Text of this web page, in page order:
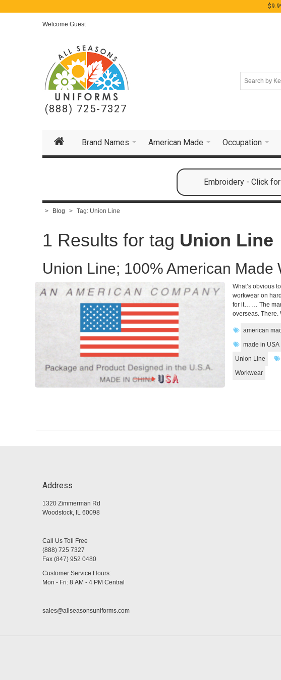
Welcome Guest
(888) 725-7327
Brand Names American Made Occupation
Embroidery - Click
> Blog > Tag: Union Line
1 Results for tag Union Line
Union Line; 100% American Made
What’s obvious
workwear on
for it… … The
overseas. There.
american
made in USA
Union Line
Workwear
Address
1320 Zimmerman Rd
Woodstock, IL 60098
Call Us Toll Free
(888) 725 7327
Fax (847) 952 0480
Customer Service Hours:
Mon - Fri: 8 AM - 4 PM Central
sales@allseasonsuniforms.com